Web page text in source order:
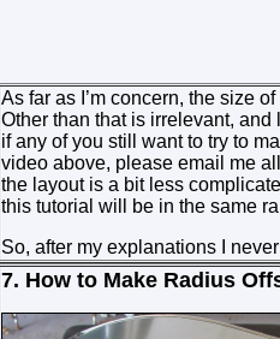
As far as I’m concern, the size
Other than that is irrelevant,
if any of you still want to try to
video above, please email me
the layout is a bit less
this tutorial will be in the same
So, after my explanations I
7. How to Make Radius